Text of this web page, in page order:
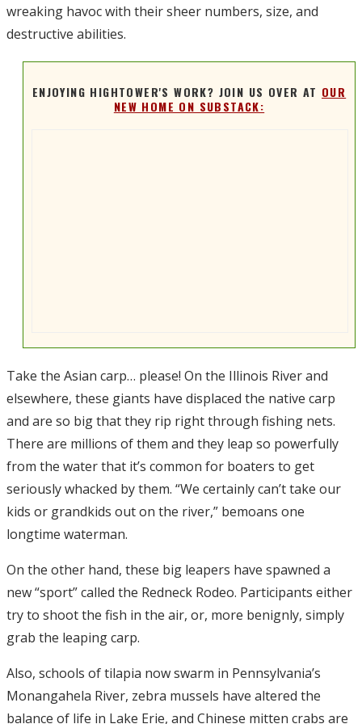
wreaking havoc with their sheer numbers, size, and
destructive abilities.
ENJOYING HIGHTOWER'S WORK? JOIN US OVER AT OUR
NEW HOME ON SUBSTACK:
Take the Asian carp… please! On the Illinois River and
elsewhere, these giants have displaced the native carp
and are so big that they rip right through fishing nets.
There are millions of them and they leap so powerfully
from the water that it’s common for boaters to get
seriously whacked by them. “We certainly can’t take our
kids or grandkids out on the river,” bemoans one
longtime waterman.
On the other hand, these big leapers have spawned a
new “sport” called the Redneck Rodeo. Participants either
try to shoot the fish in the air, or, more benignly, simply
grab the leaping carp.
Also, schools of tilapia now swarm in Pennsylvania’s
Monangahela River, zebra mussels have altered the
balance of life in Lake Erie, and Chinese mitten crabs are